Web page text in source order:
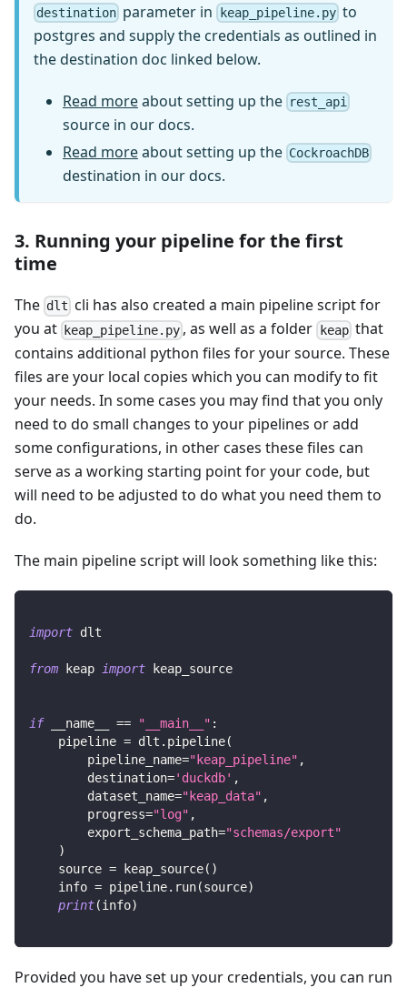
destination parameter in keap_pipeline.pyto
postgres and supply the credentials as outlined in
the destination doc linked below.
Read moreabout setting up the rest_api
source in our docs.
Read moreabout setting up the CockroachDB
destination in our docs.
3. Running your pipeline for the first
time
The dlt cli has also created a main pipeline script for
you at
keap_pipeline.py , as well as a folder keapthat
contains additional python files for your source. These
files are your local copies which you can modify to fit
your needs. In some cases you may find that you only
need to do small changes to your pipelines or add
some configurations, in other cases these files can
serve as a working starting point for your code, but
will need to be adjusted to do what you need them to
do.
The main pipeline script will look something like this:
import dlt
from keap import keap_source
if __name__ == "__main__" :
    pipeline
= dlt . pipeline(
        pipeline_name
="keap_pipeline" ,
        destination
='duckdb' ,
        dataset_name
="keap_data" ,
        progress
="log" ,
        export_schema_path
="schemas/export"
)
    source
= keap_source( )
    info
= pipeline. run(source)
print(info)
Provided you have set up your credentials, you can run